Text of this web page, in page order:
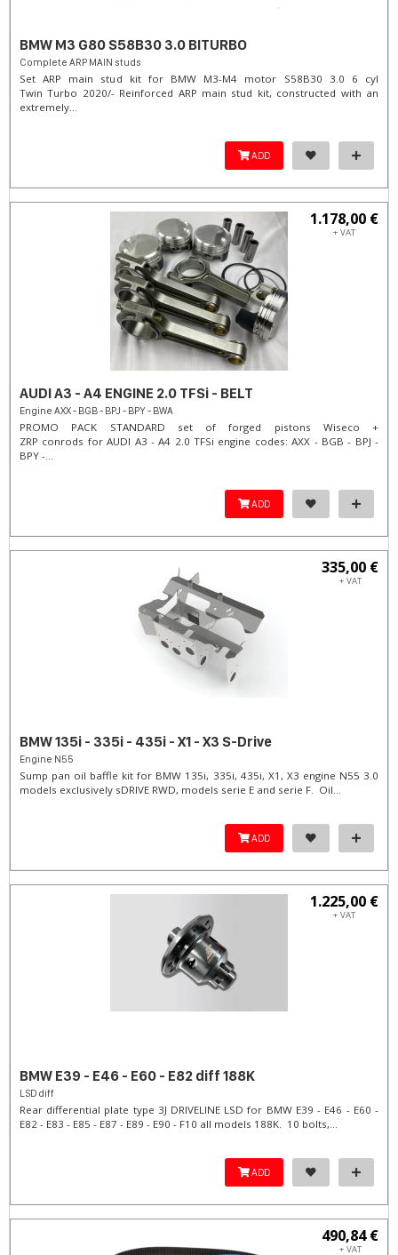
BMW M3 G80 S58B30 3.0 BITURBO
Complete ARP MAIN studs
Set ARP main stud kit for BMW M3-M4 motor S58B30 3.0 6 cyl
Twin Turbo 2020/- Reinforced ARP main stud kit, constructed with an
extremely...
ADD
1.178,00 €
+ VAT
AUDI A3 - A4 ENGINE 2.0 TFSi - BELT
Engine AXX - BGB - BPJ - BPY - BWA
PROMO PACK STANDARD set of forged pistons Wiseco +
ZRP conrods for AUDI A3 - A4 2.0 TFSi engine codes: AXX - BGB - BPJ -
BPY -...
ADD
335,00 €
+ VAT
BMW 135i - 335i - 435i - X1 - X3 S-Drive
Engine N55
Sump pan oil baffle kit for BMW 135i, 335i, 435i, X1, X3 engine N55 3.0
models exclusively sDRIVE RWD, models serie E and serie F. Oil...
ADD
1.225,00 €
+ VAT
BMW E39 - E46 - E60 - E82 diff 188K
LSD diff
Rear differential plate type 3J DRIVELINE LSD for BMW E39 - E46 - E60 -
E82 - E83 - E85 - E87 - E89 - E90 - F10 all models 188K. 10 bolts,...
ADD
490,84 €
+ VAT